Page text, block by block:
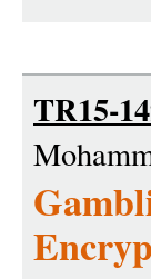
TR15-